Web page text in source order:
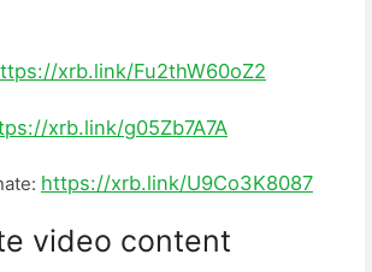
xrb.link/Fu2thW60oZ2
xrb.link/g05Zb7A7A
https://xrb.link/U9Co3K8087
video content